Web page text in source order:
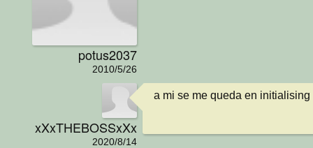
potus2037
2010/5/26
xXxTHEBOSSxXx
2020/8/14
a mi se me queda en initialising